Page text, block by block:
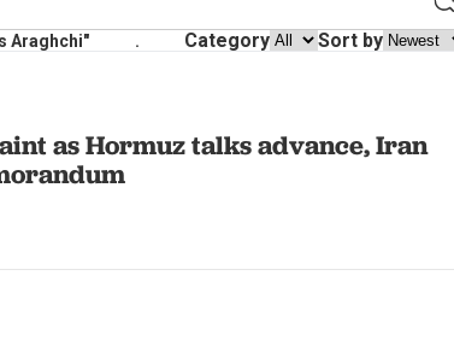
Araghchi" . Category Sort by
as Hormuz talks advance, Iran